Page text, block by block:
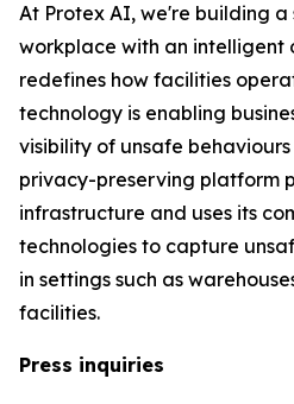
At Protex AI, we're building
workplace with an intelligent
redefines how facilities
technology is enabling
visibility of unsafe
privacy-preserving platform
infrastructure and uses its
technologies to capture
in settings such as
facilities.
Press inquiries